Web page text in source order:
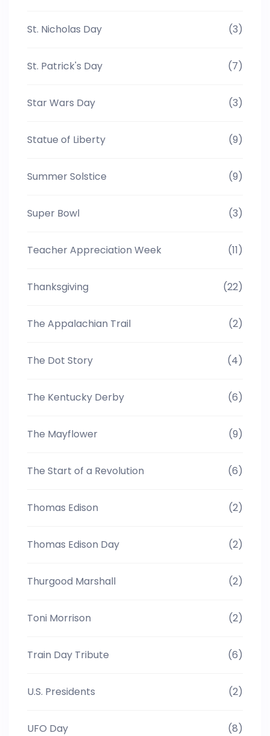
St. Nicholas Day (3)
St. Patrick's Day (7)
Star Wars Day (3)
Statue of Liberty (9)
Summer Solstice (9)
Super Bowl (3)
Teacher Appreciation Week (11)
Thanksgiving (22)
The Appalachian Trail (2)
The Dot Story (4)
The Kentucky Derby (6)
The Mayflower (9)
The Start of a Revolution (6)
Thomas Edison (2)
Thomas Edison Day (2)
Thurgood Marshall (2)
Toni Morrison (2)
Train Day Tribute (6)
U.S. Presidents (2)
UFO Day (8)